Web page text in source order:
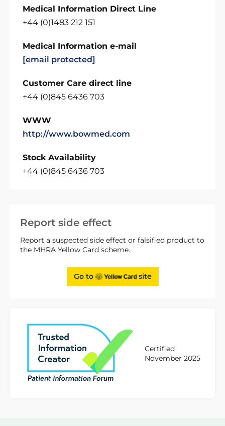
Report side effect
Report a suspected side effect or falsified product to
the MHRA Yellow Card scheme.
Go to site
Certified
November 2025
Medical Information Direct Line
+44 (0)1483 212 151
Medical Information e-mail
[email protected]
Customer Care direct line
+44 (0)845 6436 703
WWW
http://www.bowmed.com
Stock Availability
+44 (0)845 6436 703